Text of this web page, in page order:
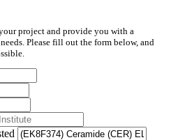
project and provide you with a
Please fill out the form below, and